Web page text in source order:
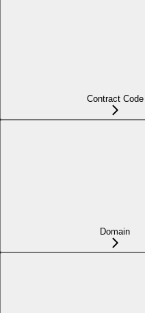
Contract Code
Domain